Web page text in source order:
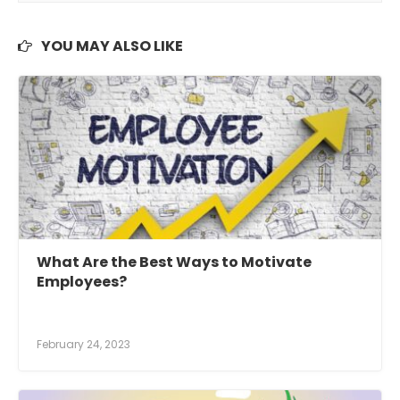
YOU MAY ALSO LIKE
What Are the Best Ways to Motivate
Employees?
February 24, 2023